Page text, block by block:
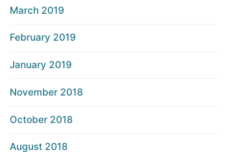
March 2019
February 2019
January 2019
November 2018
October 2018
August 2018